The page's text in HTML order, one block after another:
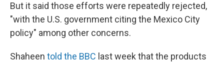
But it said those efforts were repeatedly rejected,
"with the U.S. government citing the Mexico City
policy" among other concerns.
Shaheen told the BBC last week that the products